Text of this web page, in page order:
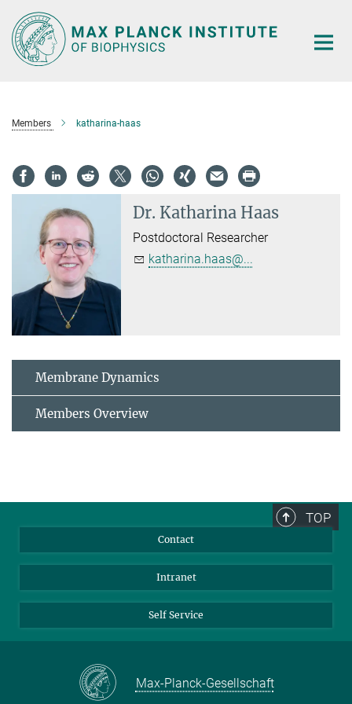
Main-
Content
Members katharina-haas
Dr. Katharina Haas
Postdoctoral Researcher
katharina.haas@...
Membrane Dynamics
Members Overview
TOP
Contact
Intranet
Self Service
Max-Planck-Gesellschaft